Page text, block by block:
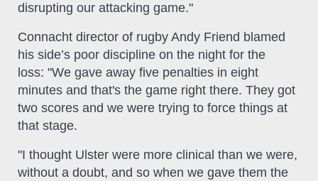
disrupting our attacking game."
Connacht director of rugby Andy Friend blamed
his side’s poor discipline on the night for the
loss: "We gave away five penalties in eight
minutes and that's the game right there. They got
two scores and we were trying to force things at
that stage.
"I thought Ulster were more clinical than we were,
without a doubt, and so when we gave them the